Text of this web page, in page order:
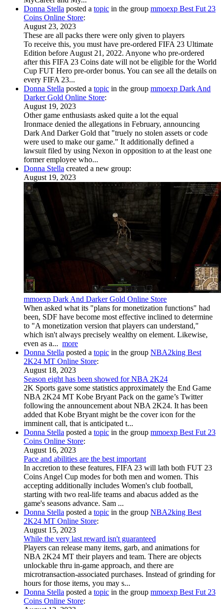
Donna Stella posted a topic in the group mmoexp Best Fut 23
Coins Online Store:
August 23, 2023
These are all packs there were only given to players
To receive this, you must have pre-ordered FIFA 23 Ultimate
Edition before August 21, 2022. Anyone who pre-ordered
after this FIFA 23 Coins date will not be eligible for the World
Cup FUT Hero pre-order bonus. You can see all the details on
every FIFA 23...
Donna Stella posted a topic in the group mmoexp Dark And
Darker Gold Online Store:
August 19, 2023
Other game enthusiasts asked quite a lot the equal
Ironmace denied the allegations in February, announcing
Dark And Darker Gold that "truely no stolen assets or code
were used to make our game." It additionally defined a
lawsuit filed by using Nexon in opposition to at the least one
former employee who...
Donna Stella created a new group:
August 19, 2023
mmoexp Dark And Darker Gold Online Store
When asked what its "plans for monetization functions" had
been, SDF have become most effective inclined to determine
to "A monetization version that players can understand,"
which isn't always precisely wealthy on element. Likewise,
even as a... more
Donna Stella posted a topic in the group NBA2king Best
2K24 MT Online Store:
August 18, 2023
Season eight has been showed for NBA 2K24
2K Sports gave some statistics approximately the End Game
NBA 2K24 MT Kobe Bryant Pack on the game’s Twitter
following the announcement about NBA 2K24. It has been
added that Kobe Bryant might be the cover icon for the
imminent call, that is anticipated t...
Donna Stella posted a topic in the group mmoexp Best Fut 23
Coins Online Store:
August 16, 2023
Pace and abilities are the best important
In accretion to these features, FIFA 23 will lath both FUT 23
Coins Angel Cup modes for both men and women. This
accepting additionally includes Women's club football,
starting with two real-life teams and abacus added as the
game's seasons advance. Sam ...
Donna Stella posted a topic in the group NBA2king Best
2K24 MT Online Store:
August 15, 2023
While the very last reward isn't guaranteed
Players can release many items, garb, and animations for
NBA 2K24 MT their players and team. There are objects
unlockable thru in-game approach, and there are
microtransaction-associated purchases. Instead of grinding for
hours for those items, you may s...
Donna Stella posted a topic in the group mmoexp Best Fut 23
Coins Online Store: